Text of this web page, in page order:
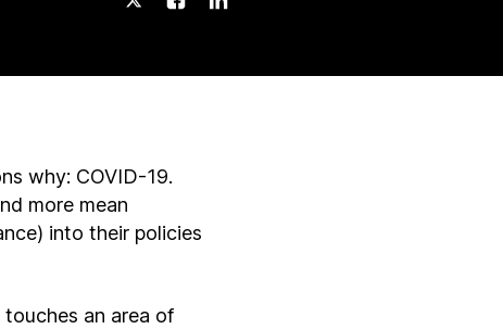
why: COVID-19.
more mean
into their policies
an area of